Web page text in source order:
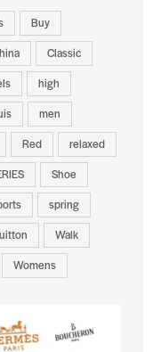
Buy
Classic
high
men
Red
relaxed
Shoe
spring
Walk
Womens